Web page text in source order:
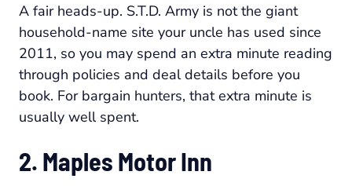
A fair heads-up. S.T.D. Army is not the giant
household-name site your uncle has used since
2011, so you may spend an extra minute reading
through policies and deal details before you
book. For bargain hunters, that extra minute is
usually well spent.
2. Maples Motor Inn